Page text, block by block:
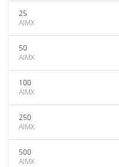
25
AIMX
50
AIMX
100
AIMX
250
AIMX
500
AIMX